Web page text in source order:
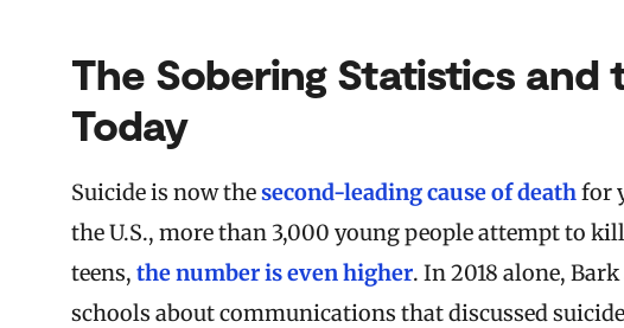
The Sobering Statistics and
Today
Suicide is now thesecond-leading cause of death for
the U.S., more than 3,000 young people attempt to
teens, the number is even higher. In 2018 alone,
schools about communications that discussed